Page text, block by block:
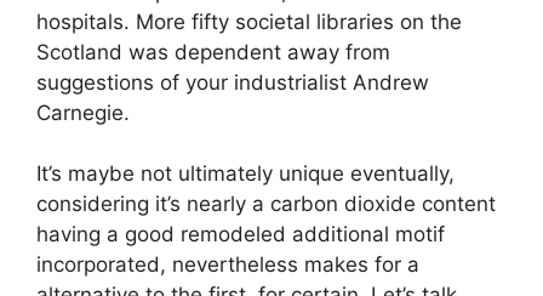
hospitals. More fifty societal libraries on the
Scotland was dependent away from
suggestions of your industrialist Andrew
Carnegie.
It’s maybe not ultimately unique eventually,
considering it’s nearly a carbon dioxide content
having a good remodeled additional motif
incorporated, nevertheless makes for a